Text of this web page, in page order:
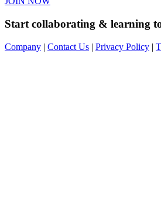
Start collaborating & learning
Company | Contact Us | Privacy Policy |